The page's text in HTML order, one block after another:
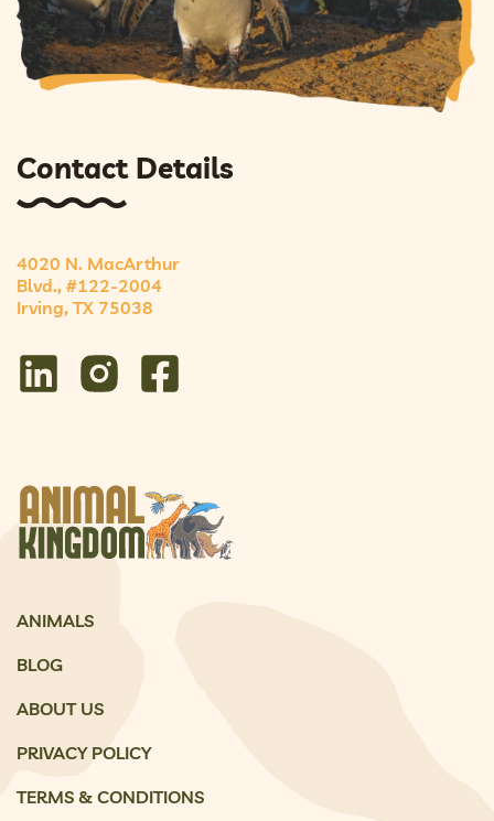
Contact Details
4020 N. MacArthur
Blvd., #122-2004
Irving, TX 75038
ANIMALS
BLOG
ABOUT US
PRIVACY POLICY
TERMS & CONDITIONS